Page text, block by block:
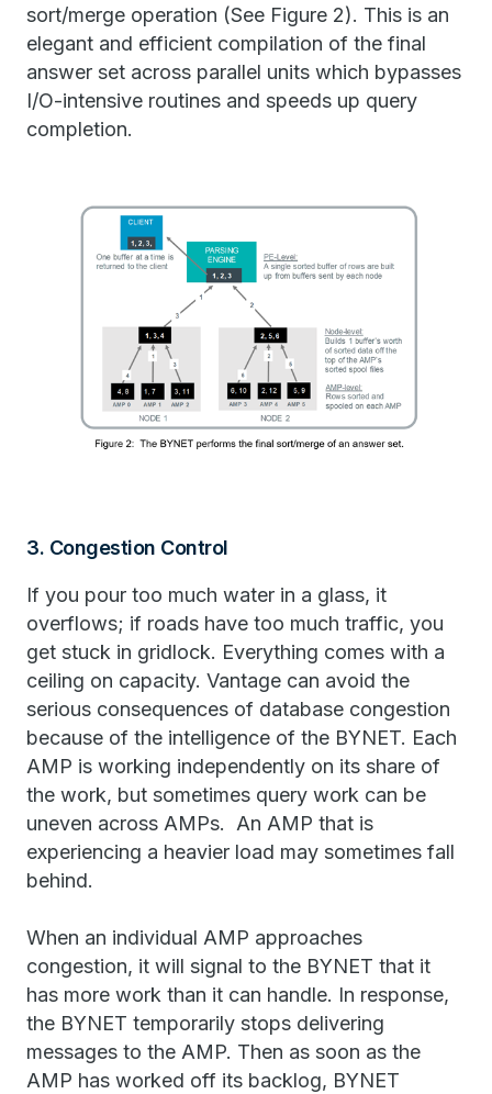
sort/merge operation (See Figure 2). This is an
elegant and efficient compilation of the final
answer set across parallel units which bypasses
I/O-intensive routines and speeds up query
completion.
3. Congestion Control
If you pour too much water in a glass, it
overflows; if roads have too much traffic, you
get stuck in gridlock. Everything comes with a
ceiling on capacity. Vantage can avoid the
serious consequences of database congestion
because of the intelligence of the BYNET. Each
AMP is working independently on its share of
the work, but sometimes query work can be
uneven across AMPs. An AMP that is
experiencing a heavier load may sometimes fall
behind.
When an individual AMP approaches
congestion, it will signal to the BYNET that it
has more work than it can handle. In response,
the BYNET temporarily stops delivering
messages to the AMP. Then as soon as the
AMP has worked off its backlog, BYNET